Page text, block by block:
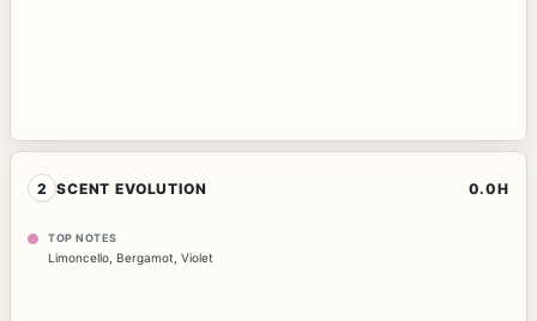
2 SCENT EVOLUTION 0.0H
TOP NOTES
Limoncello, Bergamot, Violet